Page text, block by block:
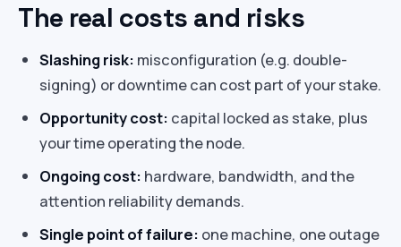
The real costs and risks
Slashing risk: misconfiguration (e.g. double-
signing) or downtime can cost part of your stake.
Opportunity cost: capital locked as stake, plus
your time operating the node.
Ongoing cost: hardware, bandwidth, and the
attention reliability demands.
Single point of failure: one machine, one outage